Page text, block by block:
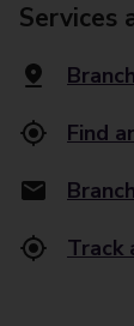
Services
Find
Track